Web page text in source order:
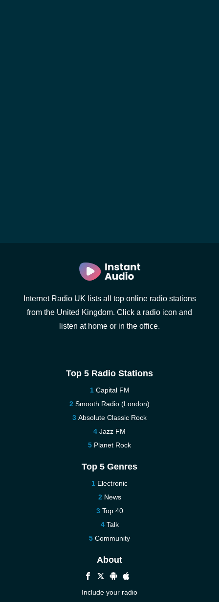
Internet Radio UK lists all top online radio stations
from the United Kingdom. Click a radio icon and
listen at home or in the office.
Top 5 Radio Stations
Capital FM
Smooth Radio (London)
Absolute Classic Rock
Jazz FM
Planet Rock
Top 5 Genres
Electronic
News
Top 40
Talk
Community
About
Include your radio